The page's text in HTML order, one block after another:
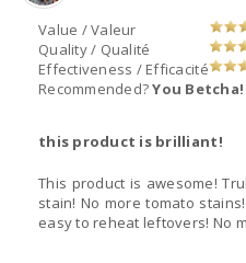
Value / Valeur
Quality / Qualité
Effectiveness / Efficacité
Recommended?You Betcha!
this product is brilliant!
This product is awesome! Truly is leak proof and does not
stain! No more tomato stains! The built in vents make it so
easy to